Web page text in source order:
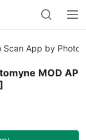
Scan App by
MOD AP